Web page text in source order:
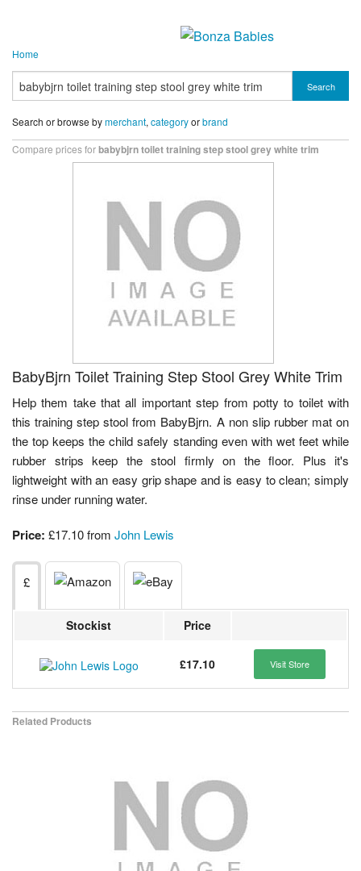
Home
Search
Search or browse bymerchant, categoryorbrand
Compare prices forbabybjrn toilet training step stool grey white trim
BabyBjrn Toilet Training Step Stool Grey White Trim
Help them take that all important step from potty to toilet with
this training step stool from BabyBjrn. A non slip rubber mat on
the top keeps the child safely standing even with wet feet while
rubber strips keep the stool firmly on the floor. Plus it's
lightweight with an easy grip shape and is easy to clean; simply
rinse under running water.
Price: £17.10 from John Lewis
£
Stockist Price
£17.10 Visit Store
Related Products